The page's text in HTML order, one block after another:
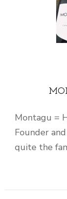
Montagu =
Founder
quite the